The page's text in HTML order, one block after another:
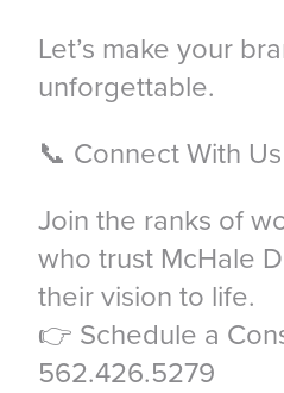
Let’s make your
unforgettable.
📞 Connect With Us
Join the ranks of
who trust McHale
their vision to life.
👉 Schedule a
562.426.5279